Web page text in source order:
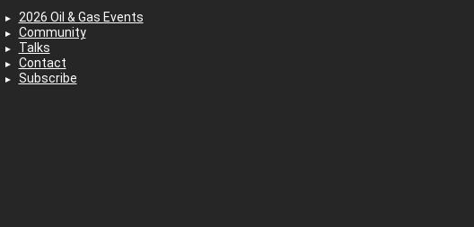
2026 Oil & Gas Events
Community
Talks
Contact
Subscribe